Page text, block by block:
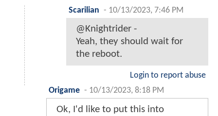
Scarilian - 10/13/2023, 7:46 PM
@Knightrider -
Yeah, they should wait for
the reboot.
Login to report abuse
Origame - 10/13/2023, 8:18 PM
Ok, I'd like to put this into